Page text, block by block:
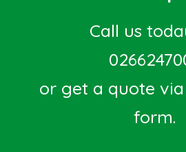
Call us
or get a quote
form.